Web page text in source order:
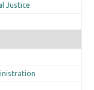
Justice